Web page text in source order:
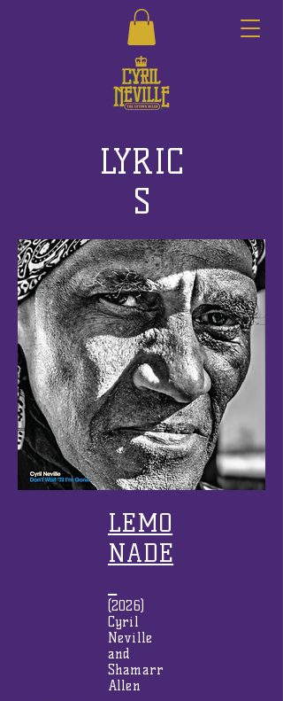
LYRIC
S
LEMO
NADE
(2026)
Cyril
Neville
and
Shamarr
Allen